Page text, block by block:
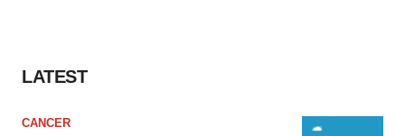
LATEST
CANCER